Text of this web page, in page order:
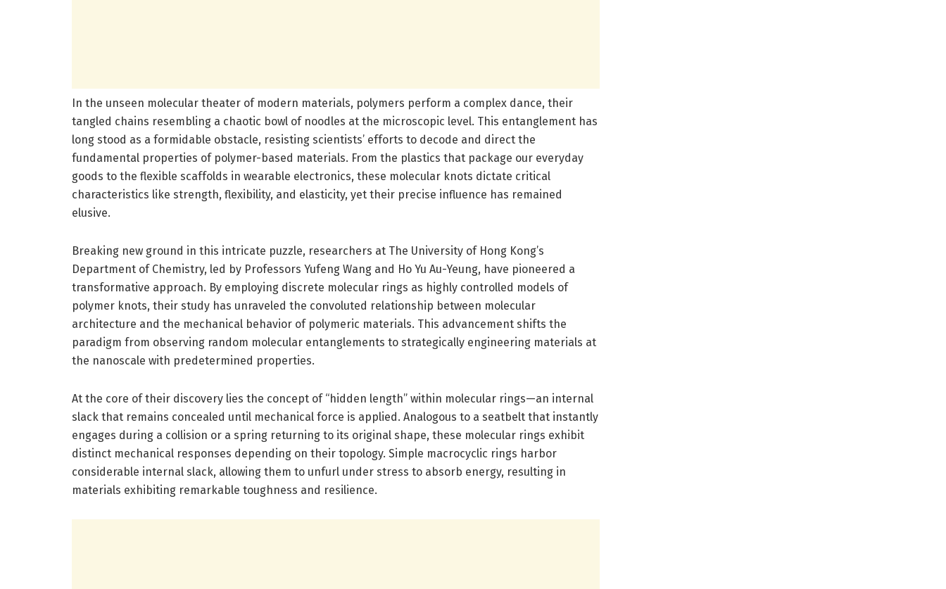
In the unseen molecular theater of modern materials, polymers perform a complex dance, their
tangled chains resembling a chaotic bowl of noodles at the microscopic level. This entanglement has
long stood as a formidable obstacle, resisting scientists’ efforts to decode and direct the
fundamental properties of polymer-based materials. From the plastics that package our everyday
goods to the flexible scaffolds in wearable electronics, these molecular knots dictate critical
characteristics like strength, flexibility, and elasticity, yet their precise influence has remained
elusive.
Breaking new ground in this intricate puzzle, researchers at The University of Hong Kong’s
Department of Chemistry, led by Professors Yufeng Wang and Ho Yu Au-Yeung, have pioneered a
transformative approach. By employing discrete molecular rings as highly controlled models of
polymer knots, their study has unraveled the convoluted relationship between molecular
architecture and the mechanical behavior of polymeric materials. This advancement shifts the
paradigm from observing random molecular entanglements to strategically engineering materials at
the nanoscale with predetermined properties.
At the core of their discovery lies the concept of “hidden length” within molecular rings—an internal
slack that remains concealed until mechanical force is applied. Analogous to a seatbelt that instantly
engages during a collision or a spring returning to its original shape, these molecular rings exhibit
distinct mechanical responses depending on their topology. Simple macrocyclic rings harbor
considerable internal slack, allowing them to unfurl under stress to absorb energy, resulting in
materials exhibiting remarkable toughness and resilience.